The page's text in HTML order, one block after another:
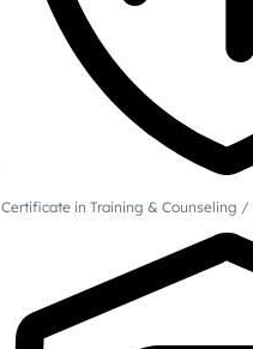
Certificate in Training & Counseling